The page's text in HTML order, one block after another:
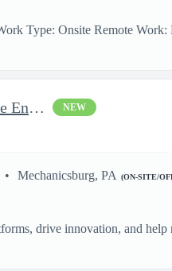
Type: Onsite Remote
Azure Architect - Delivery Architect, Infrastructure Engineer... NEW
Mechanicsburg, PA (ON-SITE/
drive innovation, and